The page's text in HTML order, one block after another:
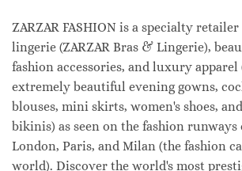
ZARZAR FASHION is a specialty
lingerie (ZARZAR Bras & Lingerie),
fashion accessories, and luxury apparel
extremely beautiful evening gowns,
blouses, mini skirts, women's shoes,
bikinis) as seen on the fashion runways
London, Paris, and Milan (the fashion
world). Discover the world's most